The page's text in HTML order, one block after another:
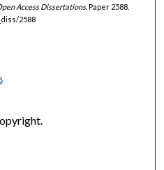
Access Dissertations.Paper 2588.
2588